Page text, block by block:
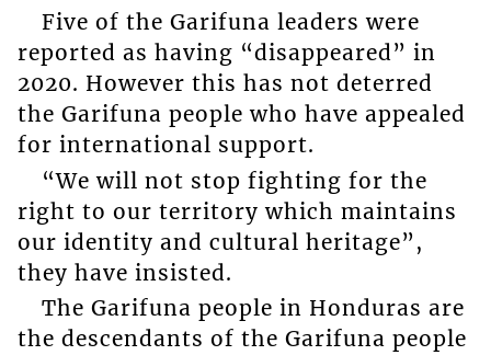
Five of the Garifuna leaders were
reported as having “disappeared” in
2020. However this has not deterred
the Garifuna people who have appealed
for international support.
“We will not stop fighting for the
right to our territory which maintains
our identity and cultural heritage”,
they have insisted.
The Garifuna people in Honduras are
the descendants of the Garifuna people